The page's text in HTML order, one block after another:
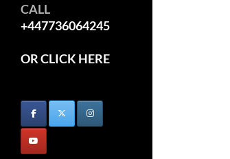
CALL
+447736064245
OR CLICK HERE